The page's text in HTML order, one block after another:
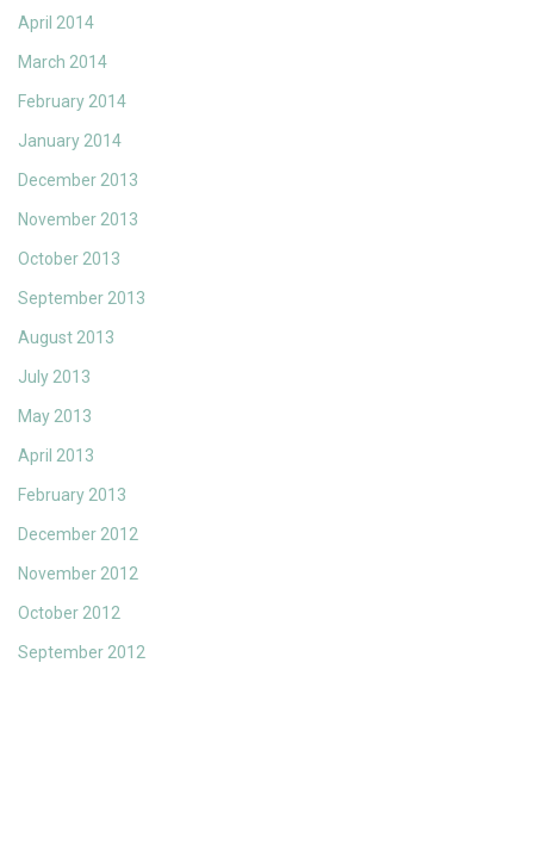
April 2014
March 2014
February 2014
January 2014
December 2013
November 2013
October 2013
September 2013
August 2013
July 2013
May 2013
April 2013
February 2013
December 2012
November 2012
October 2012
September 2012